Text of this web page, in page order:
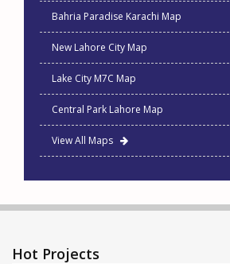
Bahria Paradise Karachi Map
New Lahore City Map
Lake City M7C Map
Central Park Lahore Map
View All Maps
Hot Projects